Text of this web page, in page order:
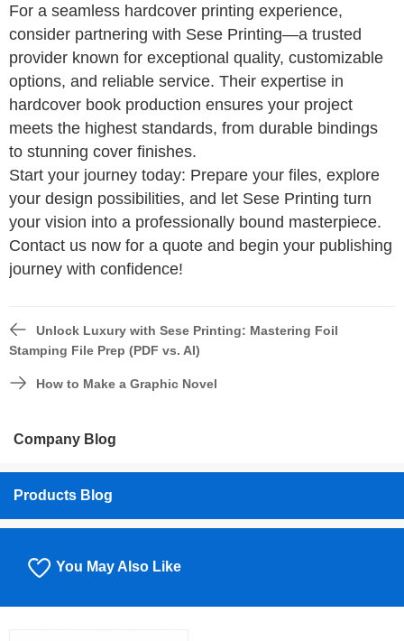
For a seamless hardcover printing experience,
consider partnering with Sese Printing—a trusted
provider known for exceptional quality, customizable
options, and reliable service. Their expertise in
hardcover book production ensures your project
meets the highest standards, from durable bindings
to stunning cover finishes.
Start your journey today: Prepare your files, explore
your design possibilities, and let Sese Printing turn
your vision into a professionally bound masterpiece.
Contact us now for a quote and begin your publishing
journey with confidence!
Unlock Luxury with Sese Printing: Mastering Foil
Stamping File Prep (PDF vs. AI)
How to Make a Graphic Novel
Company Blog
Products Blog
You May Also Like